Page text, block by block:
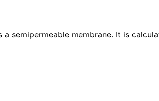
semipermeable membrane. It is